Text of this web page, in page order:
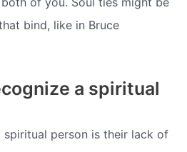
bind, like in Bruce
a spiritual
person is their lack of